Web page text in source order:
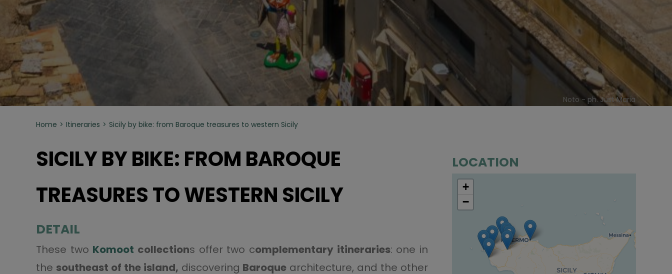
Noto - ph. Just Maria
Home Itineraries Sicily by bike: from Baroque treasures to western Sicily
SICILY BY BIKE: FROM BAROQUE
TREASURES TO WESTERN SICILY
DETAIL
These two Komoot collections offer two complementary itineraries: one in
the southeast of the island, discovering Baroque architecture, and the other
LOCATION
+
−